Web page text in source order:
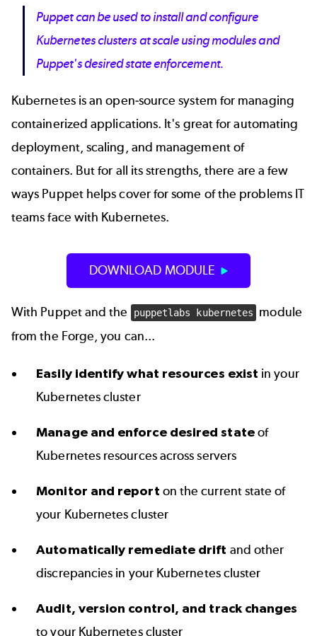
Puppet can be used to install and configure
Kubernetes clusters at scale using modules and
Puppet's desired state enforcement.
Kubernetes is an open-source system for managing
containerized applications. It's great for automating
deployment, scaling, and management of
containers. But for all its strengths, there are a few
ways Puppet helps cover for some of the problems IT
teams face with Kubernetes.
DOWNLOAD MODULE
With Puppet and the puppetlabs kubernetes
module
from the Forge, you can...
Easily identify what resources exist in your
Kubernetes cluster
Manage and enforce desired stateof
Kubernetes resources across servers
Monitor and report on the current state of
your Kubernetes cluster
Automatically remediate drift and other
discrepancies in your Kubernetes cluster
Audit, version control, and track changes
to your Kubernetes cluster